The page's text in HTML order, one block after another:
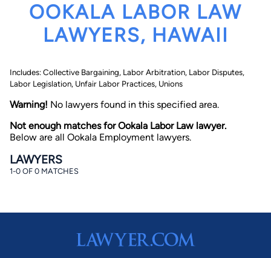
By completing and submitting this form, I agree to
Lawyer.com
communication (including those made using an
automated system) regarding your claim, and you
OOKALA LABOR LAW
LAWYERS, HAWAII
Includes: Collective Bargaining, Labor Arbitration, Labor Disputes,
Labor Legislation, Unfair Labor Practices, Unions
Warning! No lawyers found in this specified area.
Not enough matches for Ookala Labor Law lawyer.
Below are all Ookala Employment lawyers.
LAWYERS
1-0 OF 0 MATCHES